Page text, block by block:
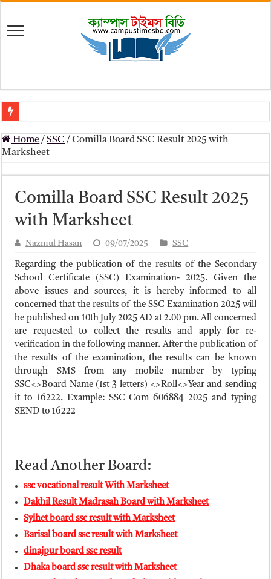
মৎস্য অধিদপ্তর (dof) নিয়োগ বিজ্ঞপ্তি ২০২৬
প্রাথমিক সহকারী শিক্ষক নিয়োগ পরীক্ষার চূড়ান্ত ফলাফল 2026 – Dpe gov bd
Primary Assistant Teacher Result 2026 | dpe.gov.bd result
primary viva result 2026 pdf download – dpe viva result
www dpe gov bd result 2026 pdf
ময়মনসিংহ বোর্ড এইচএসসি রেজাল্ট ২০২৫ – HSC Result 2025 Mymensingh
দিনাজপুর বোর্ড এইচএসসি রেজাল্ট ২০২৫ – HSC Result 2025 Dinajpur Board
সিলেট বোর্ড এইচএসসি রেজাল্ট ২০২৫ – HSC Result 2025 Sylhet Board
Home / SSC / Comilla Board SSC Result 2025 with
Marksheet
Comilla Board SSC Result 2025
with Marksheet
Nazmul Hasan 09/07/2025 SSC
Regarding the publication of the results of the Secondary
School Certificate (SSC) Examination- 2025. Given the
above issues and sources, it is hereby informed to all
concerned that the results of the SSC Examination 2025 will
be published on 10th July 2025 AD at 2.00 pm. All concerned
are requested to collect the results and apply for re-
verification in the following manner. After the publication of
the results of the examination, the results can be known
through SMS from any mobile number by typing
SSC<>Board Name (1st 3 letters) <>Roll<>Year and sending
it to 16222. Example: SSC Com 606884 2025 and typing
SEND to 16222
Read Another Board:
ssc vocational result With Marksheet
Dakhil Result Madrasah Board with Marksheet
Sylhet board ssc result with Marksheet
Barisal board ssc result with Marksheet
dinajpur board ssc result
Dhaka board ssc result with Marksheet